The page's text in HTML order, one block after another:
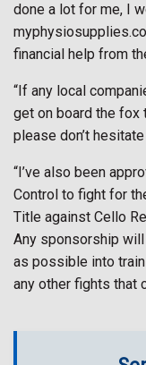
done a lot for me, I
financial help from
“If any local
get on board the fox
please don’t
“I’ve also been
Control to fight for
Title against Cello
Any sponsorship
as possible into
any other fights that